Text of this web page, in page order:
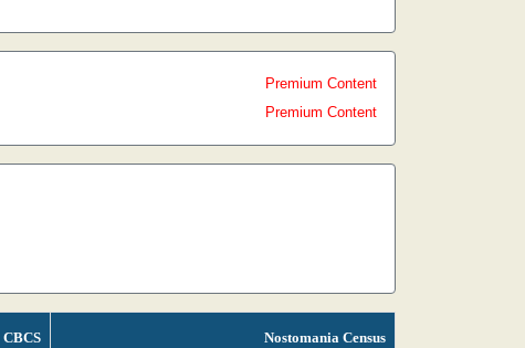
Premium Content
Premium Content
CBCS Nostomania Census